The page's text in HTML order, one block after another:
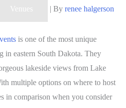
Venues | By renee halgerson
is one of the most unique
in eastern South Dakota. They
lakeside views from Lake
multiple options on where to host
in comparison when you consider